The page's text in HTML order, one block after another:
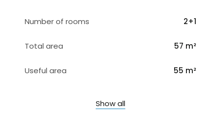
Number of rooms 2+1
Total area 57 m²
Useful area 55 m²
Show all